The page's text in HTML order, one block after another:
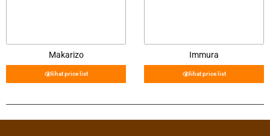
Makarizo
lihat price list
Immura
lihat price list